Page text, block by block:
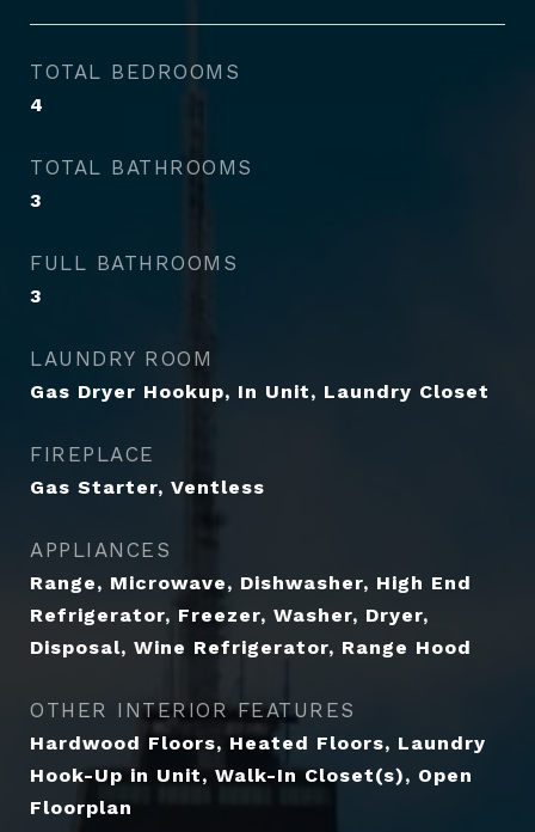
TOTAL BEDROOMS
4
TOTAL BATHROOMS
3
FULL BATHROOMS
3
LAUNDRY ROOM
Gas Dryer Hookup, In Unit, Laundry Closet
FIREPLACE
Gas Starter, Ventless
APPLIANCES
Range, Microwave, Dishwasher, High End
Refrigerator, Freezer, Washer, Dryer,
Disposal, Wine Refrigerator, Range Hood
OTHER INTERIOR FEATURES
Hardwood Floors, Heated Floors, Laundry
Hook-Up in Unit, Walk-In Closet(s), Open
Floorplan